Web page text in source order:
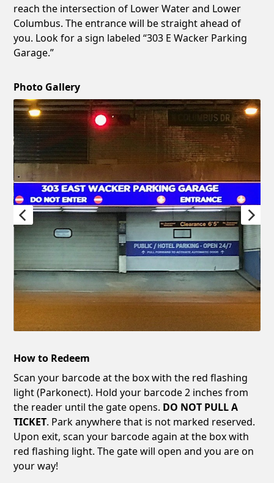
reach the intersection of Lower Water and Lower
Columbus. The entrance will be straight ahead of
you. Look for a sign labeled “303 E Wacker Parking
Garage.”
Photo Gallery
How to Redeem
Scan your barcode at the box with the red flashing
light (Parkonect). Hold your barcode 2 inches from
the reader until the gate opens. DO NOT PULL A
TICKET. Park anywhere that is not marked reserved.
Upon exit, scan your barcode again at the box with
red flashing light. The gate will open and you are on
your way!